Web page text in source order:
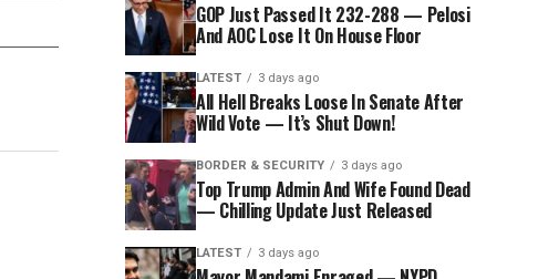
GOP Just Passed It 232-288 — Pelosi
And AOC Lose It On House Floor
LATEST 3 days ago
All Hell Breaks Loose In Senate After
Wild Vote — It’s Shut Down!
BORDER & SECURITY 3 days ago
Top Trump Admin And Wife Found Dead
— Chilling Update Just Released
LATEST 3 days ago